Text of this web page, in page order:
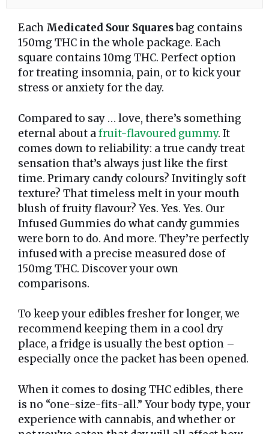
Each Medicated Sour Squaresbag contains
150mg THC in the whole package. Each
square contains 10mg THC. Perfect option
for treating insomnia, pain, or to kick your
stress or anxiety for the day.
Compared to say … love, there’s something
eternal about afruit-flavoured gummy. It
comes down to reliability: a true candy treat
sensation that’s always just like the first
time. Primary candy colours? Invitingly soft
texture? That timeless melt in your mouth
blush of fruity flavour? Yes. Yes. Yes. Our
Infused Gummies do what candy gummies
were born to do. And more. They’re perfectly
infused with a precise measured dose of
150mg THC. Discover your own
comparisons.
To keep your edibles fresher for longer, we
recommend keeping them in a cool dry
place, a fridge is usually the best option –
especially once the packet has been opened.
When it comes to dosing THC edibles, there
is no “one-size-fits-all.” Your body type, your
experience with cannabis, and whether or